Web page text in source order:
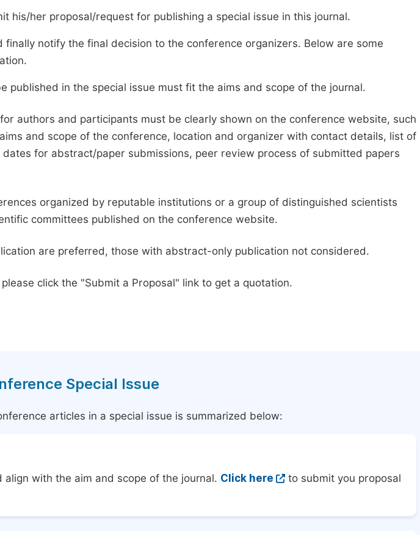
his/her proposal/request for publishing a special issue in this journal.
notify the final decision to the conference organizers. Below are some
published in the special issue must fit the aims and scope of the journal.
authors and participants must be clearly shown on the conference website, such
and scope of the conference, location and organizer with contact details, list of
for abstract/paper submissions, peer review process of submitted papers
organized by reputable institutions or a group of distinguished scientists
committees published on the conference website.
are preferred, those with abstract-only publication not considered.
click the "Submit a Proposal" link to get a quotation.
Special Issue
articles in a special issue is summarized below:
with the aim and scope of the journal. Click here
to submit you proposal